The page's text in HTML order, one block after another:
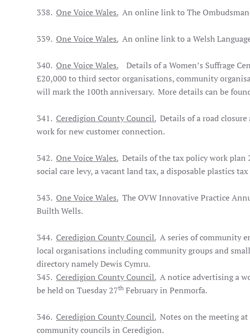
338. One Voice Wales.An online link to The
339. One Voice Wales.An online link to a Welsh
340. One Voice Wales.Details of a Women’s Suffrage
£20,000 to third sector organisations, community
will mark the 100th anniversary. More details can be
341. Ceredigion County Council.Details of a road closure
work for new customer connection.
342. One Voice Wales.Details of the tax policy work plan
social care levy, a vacant land tax, a disposable plastics
343. One Voice Wales.The OVW Innovative Practice
Builth Wells.
344. Ceredigion County Council.A series of community
local organisations including community groups and
directory namely Dewis Cymru.
345. Ceredigion County Council.A notice advertising a
be held on Tuesday 27th February in Penmorfa.
346. Ceredigion County Council.Notes on the meeting at
community councils in Ceredigion.